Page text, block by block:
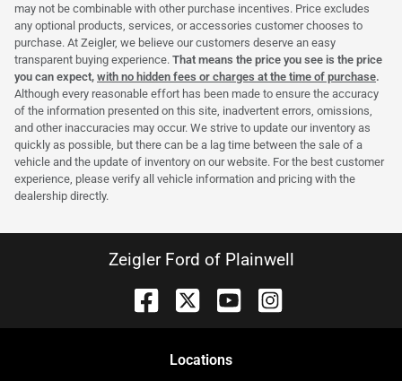
may not be combinable with other purchase incentives. Price excludes
any optional products, services, or accessories customer chooses to
purchase. At Zeigler, we believe our customers deserve an easy
transparent buying experience. That means the price you see is the price
you can expect, with no hidden fees or charges at the time of purchase.
Although every reasonable effort has been made to ensure the accuracy
of the information presented on this site, inadvertent errors, omissions,
and other inaccuracies may occur. We strive to update our inventory as
quickly as possible, but there can be a lag time between the sale of a
vehicle and the update of inventory on our website. For the best customer
experience, please verify all vehicle information and pricing with the
dealership directly.
Zeigler Ford of Plainwell
Locations